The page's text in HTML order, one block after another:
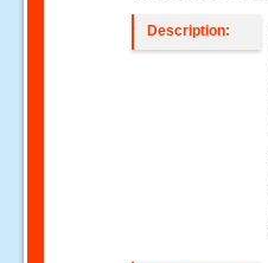
Description: